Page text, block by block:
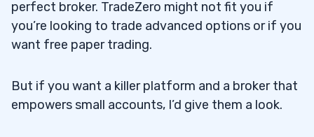
perfect broker. TradeZero might not fit you if
you’re looking to trade advanced options or if you
want free paper trading.
But if you want a killer platform and a broker that
empowers small accounts, I’d give them a look.